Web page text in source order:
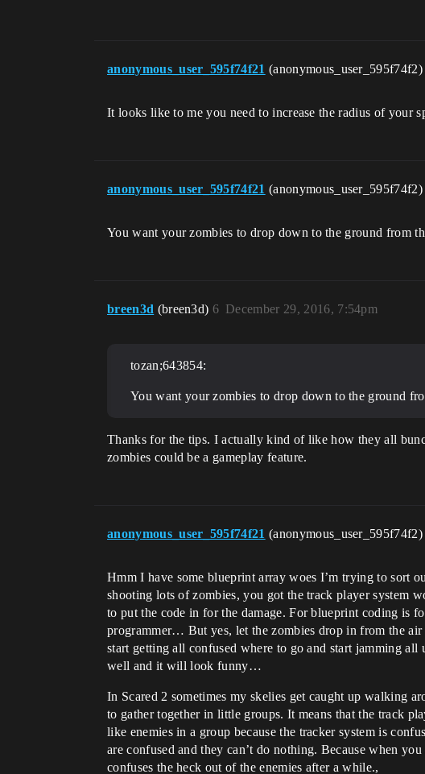
anonymous_user_595f74f21
It looks like to me you need to increase the radius of your
anonymous_user_595f74f21 (anonymous_user_595f74f2)
You want your zombies to drop down to the ground from
breen3d (breen3d) December 29, 2016, 7:54pm
6
tozan;643854:
You want your zombies to drop down to the ground
Thanks for the tips. I actually kind of like how they all
zombies could be a gameplay feature.
anonymous_user_595f74f21 (anonymous_user_595f74f2)
Hmm I have some blueprint array woes I’m trying to sort
shooting lots of zombies, you got the track player system
to put the code in for the damage. For blueprint coding is
programmer… But yes, let the zombies drop in from the
start getting all confused where to go and start jamming
well and it will look funny…
In Scared 2 sometimes my skelies get caught up walking
to gather together in little groups. It means that the track
like enemies in a group because the tracker system is
are confused and they can’t do nothing. Because when
confuses the heck out of the enemies after a while.,